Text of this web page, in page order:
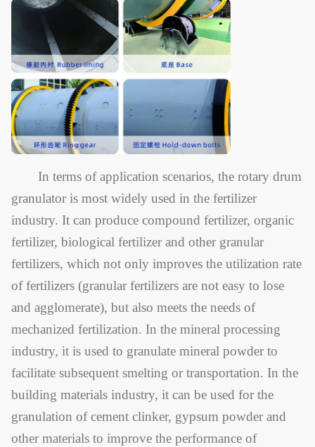
In terms of application scenarios, the rotary drum
granulator is most widely used in the fertilizer
industry. It can produce compound fertilizer, organic
fertilizer, biological fertilizer and other granular
fertilizers, which not only improves the utilization rate
of fertilizers (granular fertilizers are not easy to lose
and agglomerate), but also meets the needs of
mechanized fertilization. In the mineral processing
industry, it is used to granulate mineral powder to
facilitate subsequent smelting or transportation. In the
building materials industry, it can be used for the
granulation of cement clinker, gypsum powder and
other materials to improve the performance of